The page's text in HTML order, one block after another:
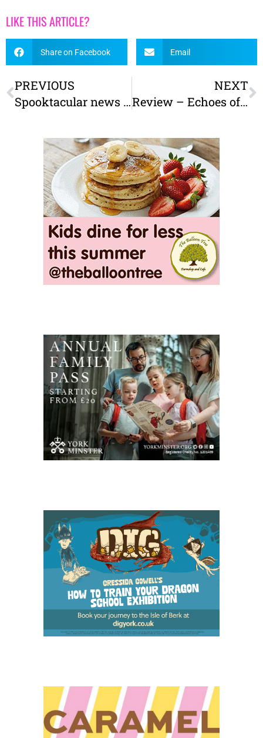
LIKE THIS ARTICLE?
Share on Facebook Email
PREVIOUS
Spooktacular news – The Little York Ghost Hunt is back for 2025!
NEXT
Review – Echoes of Yorkshire: A new light show at York Museum Gardens